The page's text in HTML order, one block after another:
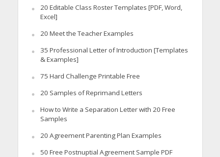
20 Editable Class Roster Templates [PDF, Word,
Excel]
20 Meet the Teacher Examples
35 Professional Letter of Introduction [Templates
& Examples]
75 Hard Challenge Printable Free
20 Samples of Reprimand Letters
How to Write a Separation Letter with 20 Free
Samples
20 Agreement Parenting Plan Examples
50 Free Postnuptial Agreement Sample PDF